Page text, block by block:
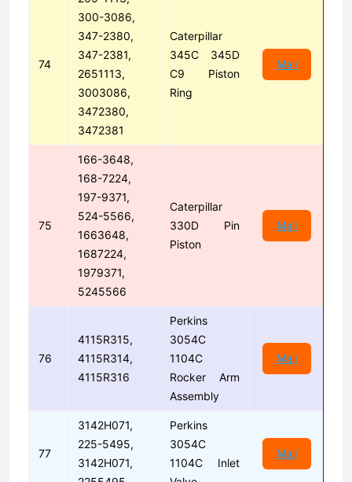
74
300-3086,
347-2380,
347-2381,
2651113,
3003086,
3472380,
3472381
Caterpillar
345C 345D
C9 Piston
Ring
Mail
75
166-3648,
168-7224,
197-9371,
524-5566,
1663648,
1687224,
1979371,
5245566
Caterpillar
330D Pin
Piston
Mail
76
4115R315,
4115R314,
4115R316
Perkins
3054C
1104C
Rocker Arm
Assembly
Mail
77
3142H071,
225-5495,
3142H071,
Perkins
3054C
1104C Inlet
Mail